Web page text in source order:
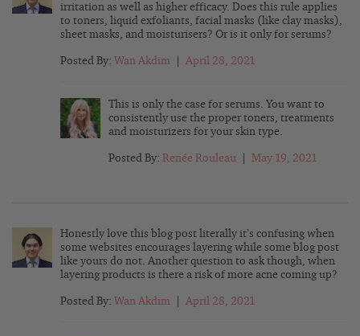
irritation as well as higher efficacy. Does this rule applies
to toners, liquid exfoliants, facial masks (like clay masks),
sheet masks, and moisturisers? Or is it only for serums?
Posted By: Wan Akdim April 28, 2021
This is only the case for serums. You want to
consistently use the proper toners, treatments
and moisturizers for your skin type.
Posted By: Renée Rouleau May 19, 2021
Honestly love this blog post literally it’s confusing when
some websites encourages layering while some blog post
like yours do not. Another question to ask though, when
layering products is there a risk of more acne coming up?
Posted By: Wan Akdim April 28, 2021